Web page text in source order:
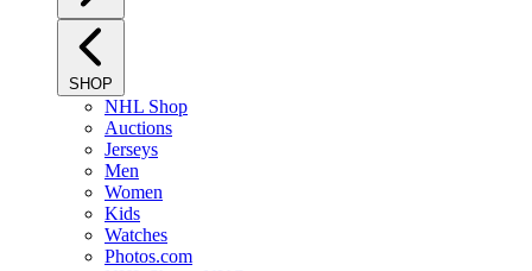
SHOP
NHL Shop
Auctions
Jerseys
Men
Women
Kids
Watches
Photos.com